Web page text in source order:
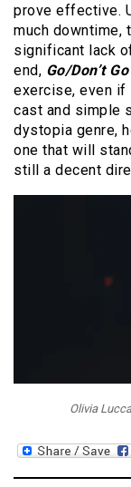
prove effective.
much downtime,
significant lack
end, Go/Don’t Go
exercise, even if
cast and simple
dystopia genre,
one that will
still a decent
Olivia